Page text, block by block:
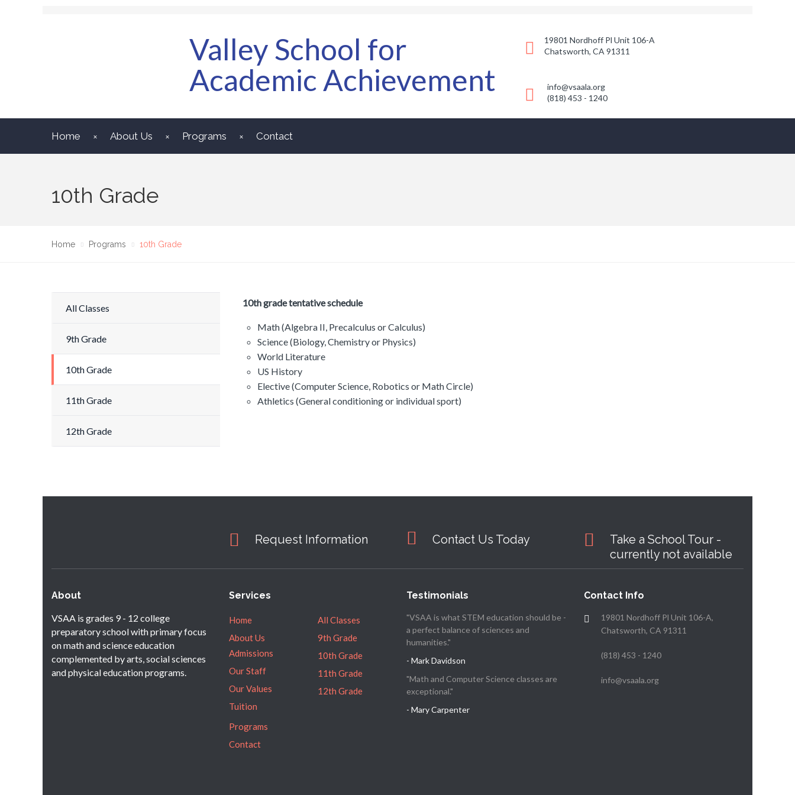
Valley School for
Academic Achievement
19801 Nordhoff Pl Unit 106-A
Chatsworth, CA 91311
info@vsaala.org
(818) 453 - 1240
Home About Us Programs Contact
10th Grade
Home Programs 10th Grade
All Classes
9th Grade
10th Grade
11th Grade
12th Grade
10th grade tentative schedule
Math (Algebra II, Precalculus or Calculus)
Science (Biology, Chemistry or Physics)
World Literature
US History
Elective (Computer Science, Robotics or Math Circle)
Athletics (General conditioning or individual sport)
Request Information Contact Us Today
Take a School Tour -
currently not available
About
VSAA is grades 9 - 12 college
preparatory school with primary focus
on math and science education
complemented by arts, social sciences
and physical education programs.
Services
Home
About Us
Admissions
Our Staff
Our Values
Tuition
Programs
Contact
All Classes
9th Grade
10th Grade
11th Grade
12th Grade
Testimonials
"VSAA is what STEM education should be -
a perfect balance of sciences and
humanities."
- Mark Davidson
"Math and Computer Science classes are
exceptional."
- Mary Carpenter
Contact Info
19801 Nordhoff Pl Unit 106-A,
Chatsworth, CA 91311
(818) 453 - 1240
info@vsaala.org